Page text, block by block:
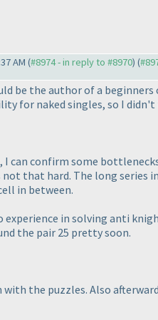
AM (#8974 - in reply to #8970) (
be the author of a
for naked singles, so I
I can confirm some
not that hard. The long series
in between.
experience in solving anti
the pair 25 pretty soon.
with the puzzles. Also